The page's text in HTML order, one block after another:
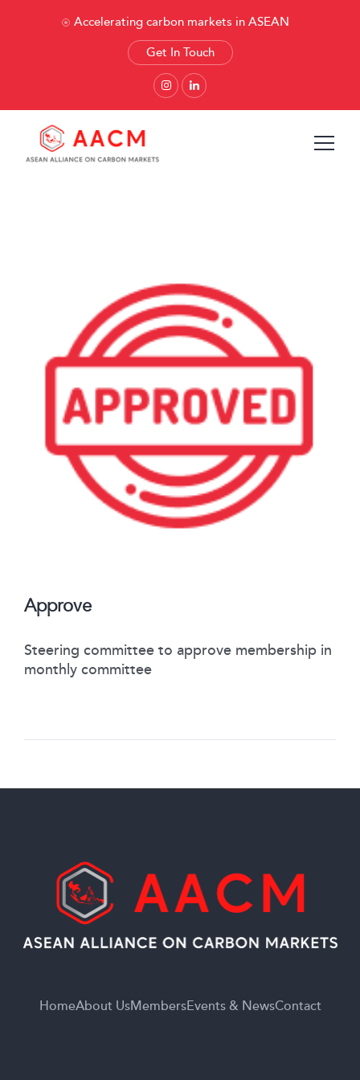
Accelerating carbon markets in ASEAN
Get In Touch
Approve
Steering committee to approve membership in
monthly committee
HomeAbout UsMembersEvents & NewsContact